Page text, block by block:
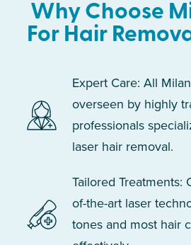
Why Choose
For Hair
Expert Care: All
overseen by highly
professionals
laser hair removal.
Tailored Treatments:
of-the-art laser
tones and most hair